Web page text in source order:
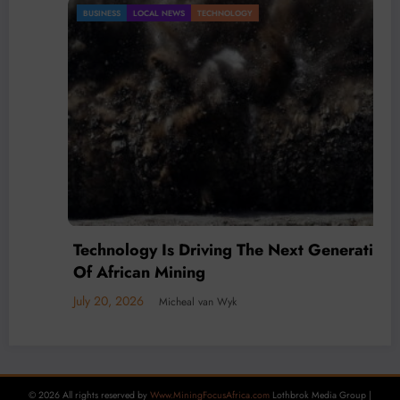
LOCAL NEWS TECHNOLOGY
Technology Is Driving The Next Generation
Of African Mining
July 20, 2026 Micheal van Wyk
© 2026 All rights reserved by Www.MiningFocusAfrica.com Lothbrok Media Group |